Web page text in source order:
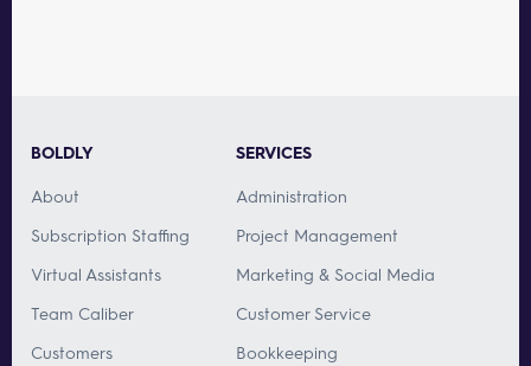
BOLDLY
About
Subscription Staffing
Virtual Assistants
Team Caliber
Customers
SERVICES
Administration
Project Management
Marketing & Social Media
Customer Service
Bookkeeping